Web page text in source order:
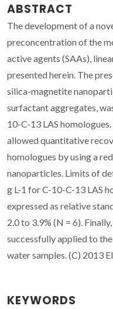
ABSTRACT
The development of a
preconcentration of the
active agents (SAAs),
presented herein. The
silica-magnetite
surfactant aggregates,
10-C-13 LAS
allowed quantitative
homologues by using a
nanoparticles. Limits of
g L-1 for C-10-C-13 LAS
expressed as relative
2.0 to 3.9% (N = 6).
successfully applied to
water samples. (C) 2013
KEYWORDS